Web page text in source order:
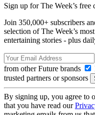
Sign up for The Week’s free
Join 350,000+ subscribers
selection of The Week’s
entertaining stories - plus
from other Future brands
trusted partners or sponsors
By signing up, you agree to
that you have read our